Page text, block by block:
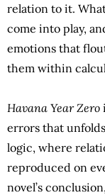
relation to it.
come into play,
emotions that
them within
Havana Year Zero
errors that
logic, where
reproduced on
novel’s